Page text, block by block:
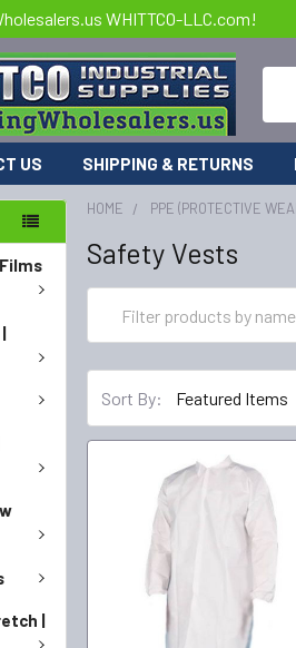
WHITTCO-LLC.com!
US SHIPPING & RETURNS
|
HOME PPE (PROTECTIVE
Safety Vests
Sort By: